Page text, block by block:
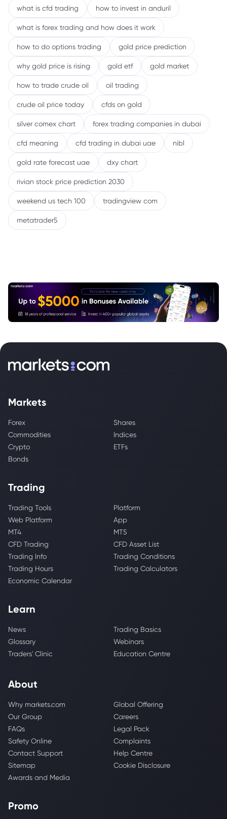
what is cfd trading how to invest in anduril
what is forex trading and how does it work
how to do options trading gold price prediction
why gold price is rising gold etf gold market
how to trade crude oil oil trading
crude oil price today cfds on gold
silver comex chart forex trading companies in dubai
cfd meaning cfd trading in dubai uae nibl
gold rate forecast uae dxy chart
rivian stock price prediction 2030
weekend us tech 100 tradingview com
metatrader5
Markets
Forex
Shares
Commodities
Indices
Crypto
ETFs
Bonds
Trading
Trading Tools
Platform
Web Platform
App
MT4
MT5
CFD Trading
CFD Asset List
Trading Info
Trading Conditions
Trading Hours
Trading Calculators
Economic Calendar
Learn
News
Trading Basics
Glossary
Webinars
Traders' Clinic
Education Centre
About
Why markets.com
Global Offering
Our Group
Careers
FAQs
Legal Pack
Safety Online
Complaints
Contact Support
Help Centre
Sitemap
Cookie Disclosure
Awards and Media
Promo